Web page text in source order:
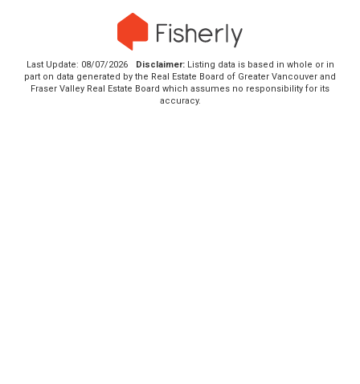
Last Update: 08/07/2026 Disclaimer:Listing data is based in whole or in
part on data generated by the Real Estate Board of Greater Vancouver and
Fraser Valley Real Estate Board which assumes no responsibility for its
accuracy.